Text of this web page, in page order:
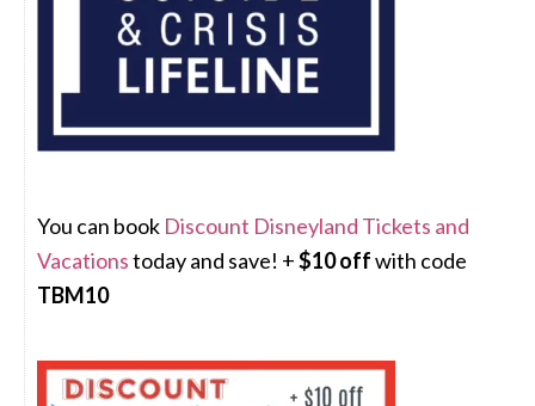
You can book Discount Disneyland Tickets and
Vacationstoday and save! +$10 offwith code
TBM10